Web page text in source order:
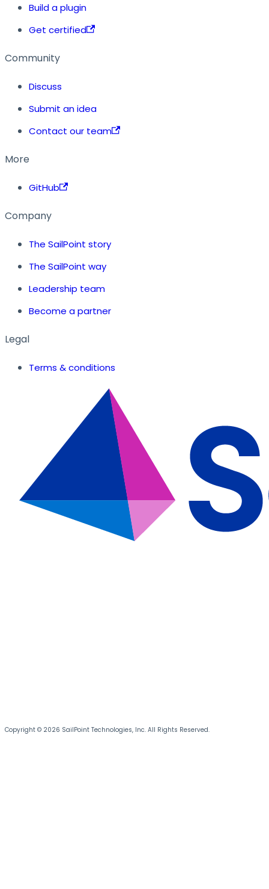
Build a plugin
Get certified
Community
Discuss
Submit an idea
Contact our team
More
GitHub
Company
The SailPoint story
The SailPoint way
Leadership team
Become a partner
Legal
Terms & conditions
Copyright © 2026 SailPoint Technologies, Inc. All Rights Reserved.